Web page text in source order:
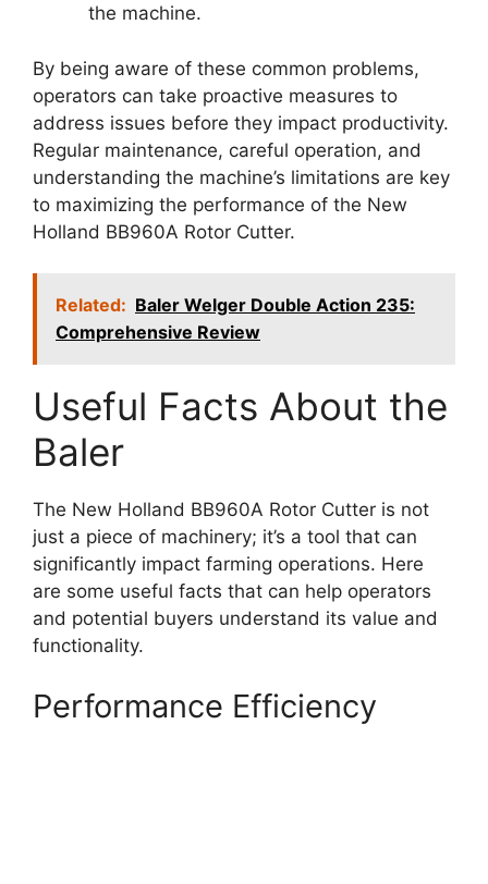
the machine.
By being aware of these common problems,
operators can take proactive measures to
address issues before they impact productivity.
Regular maintenance, careful operation, and
understanding the machine’s limitations are key
to maximizing the performance of the New
Holland BB960A Rotor Cutter.
Related: Baler Welger Double Action 235:
Comprehensive Review
Useful Facts About the
Baler
The New Holland BB960A Rotor Cutter is not
just a piece of machinery; it’s a tool that can
significantly impact farming operations. Here
are some useful facts that can help operators
and potential buyers understand its value and
functionality.
Performance Efficiency